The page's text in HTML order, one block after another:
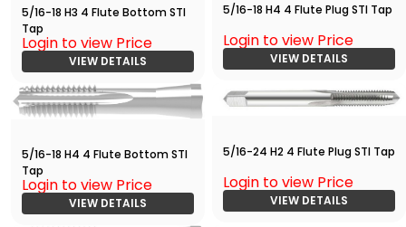
5/16-18 H3 4 Flute Bottom STI
Tap
Login to view Price
VIEW DETAILS
5/16-18 H4 4 Flute Plug STI Tap
Login to view Price
VIEW DETAILS
5/16-18 H4 4 Flute Bottom STI
Tap
Login to view Price
VIEW DETAILS
5/16-24 H2 4 Flute Plug STI Tap
Login to view Price
VIEW DETAILS